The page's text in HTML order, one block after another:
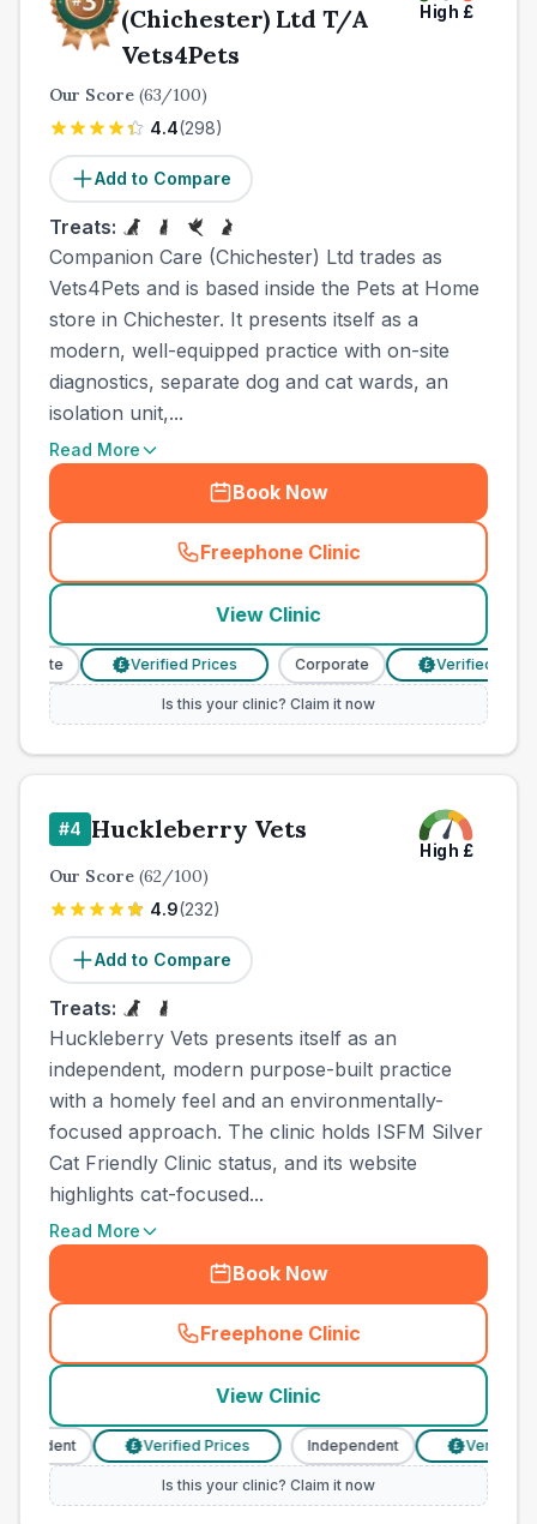
(Chichester) Ltd T/A
Vets4Pets
High £
Our Score (63/100)
4.4(298)
Add to Compare
Treats:
Companion Care (Chichester) Ltd trades as
Vets4Pets and is based inside the Pets at Home
store in Chichester. It presents itself as a
modern, well-equipped practice with on-site
diagnostics, separate dog and cat wards, an
isolation unit,...
Read More
Book Now
Freephone Clinic
(town_all_call
View Clinic
Verified Prices Corporate Verified Prices
Is this your clinic? Claim it now
#4 Huckleberry Vets
High £
Our Score (62/100)
4.9(232)
Add to Compare
Treats:
Huckleberry Vets presents itself as an
independent, modern purpose-built practice
with a homely feel and an environmentally-
focused approach. The clinic holds ISFM Silver
Cat Friendly Clinic status, and its website
highlights cat-focused...
Read More
Book Now
Freephone Clinic
(town_all_call
View Clinic
Verified Prices Independent Verified
Is this your clinic? Claim it now